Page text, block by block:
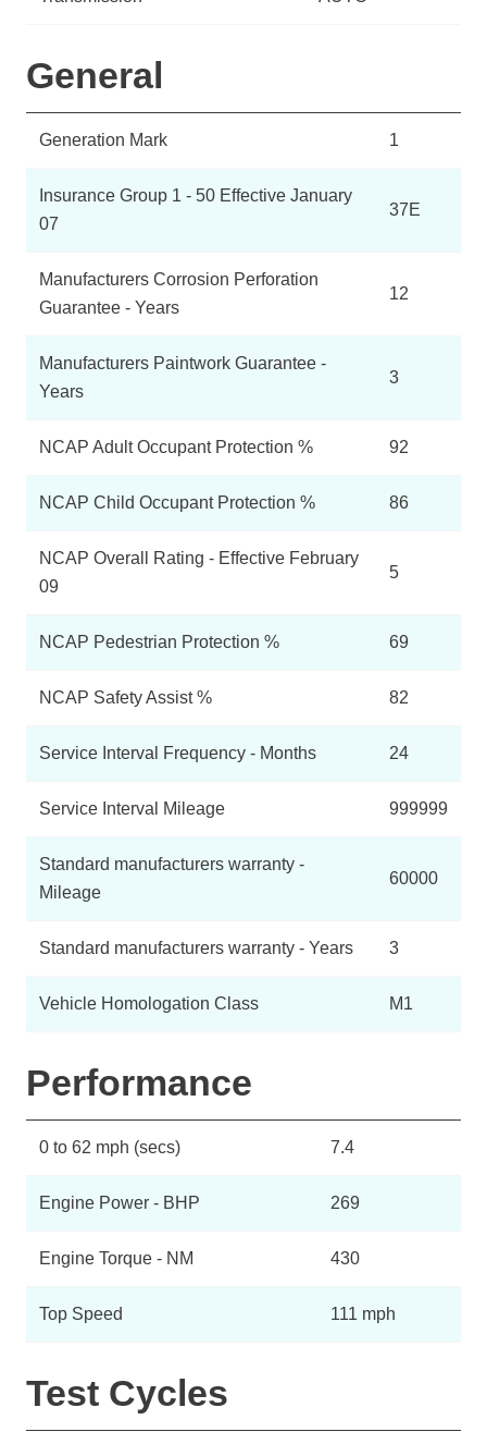
General
Generation Mark 1
Insurance Group 1 - 50 Effective January
07
37E
Manufacturers Corrosion Perforation
Guarantee - Years
12
Manufacturers Paintwork Guarantee -
Years
3
NCAP Adult Occupant Protection % 92
NCAP Child Occupant Protection % 86
NCAP Overall Rating - Effective February
09
5
NCAP Pedestrian Protection % 69
NCAP Safety Assist % 82
Service Interval Frequency - Months 24
Service Interval Mileage 999999
Standard manufacturers warranty -
Mileage
60000
Standard manufacturers warranty - Years 3
Vehicle Homologation Class M1
Performance
0 to 62 mph (secs) 7.4
Engine Power - BHP 269
Engine Torque - NM 430
Top Speed 111 mph
Test Cycles